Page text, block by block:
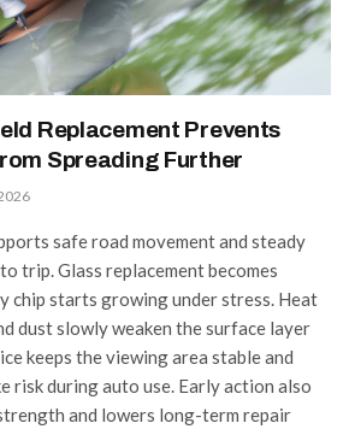
Replacement Prevents
Spreading Further
safe road movement and steady
trip. Glass replacement becomes
chip starts growing under stress. Heat
dust slowly weaken the surface layer
keeps the viewing area stable and
risk during auto use. Early action also
and lowers long-term repair